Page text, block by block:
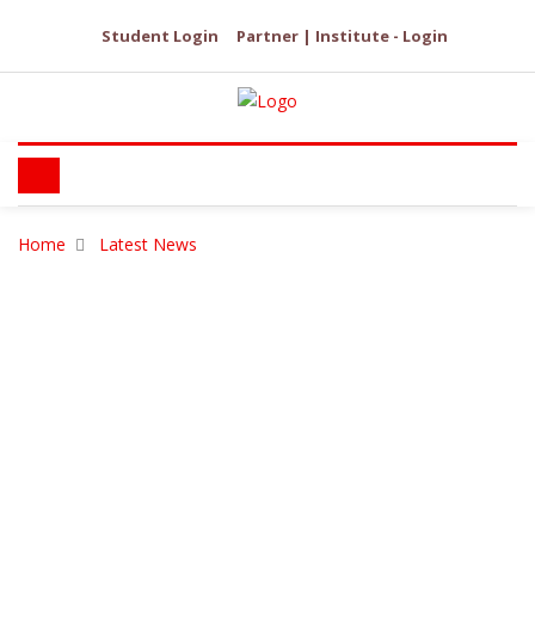
Student Login Partner | Institute - Login
Home Latest News